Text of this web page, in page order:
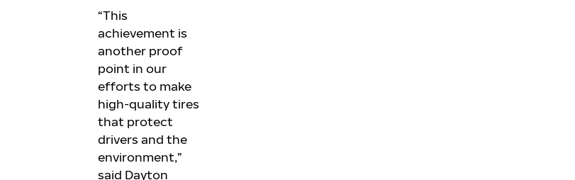
“This
achievement is
another proof
point in our
efforts to make
high-quality tires
that protect
drivers and the
environment,”
said Dayton